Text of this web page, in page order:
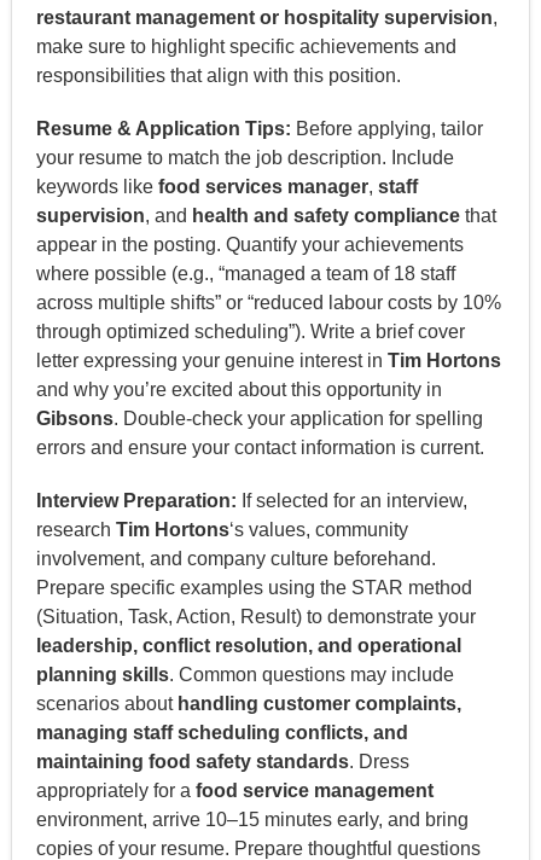
restaurant management or hospitality supervision,
make sure to highlight specific achievements and
responsibilities that align with this position.
Resume & Application Tips: Before applying, tailor
your resume to match the job description. Include
keywords like food services manager, staff
supervision, and health and safety compliancethat
appear in the posting. Quantify your achievements
where possible (e.g., “managed a team of 18 staff
across multiple shifts” or “reduced labour costs by 10%
through optimized scheduling”). Write a brief cover
letter expressing your genuine interest in Tim Hortons
and why you’re excited about this opportunity in
Gibsons. Double-check your application for spelling
errors and ensure your contact information is current.
Interview Preparation: If selected for an interview,
research Tim Hortons‘s values, community
involvement, and company culture beforehand.
Prepare specific examples using the STAR method
(Situation, Task, Action, Result) to demonstrate your
leadership, conflict resolution, and operational
planning skills. Common questions may include
scenarios about handling customer complaints,
managing staff scheduling conflicts, and
maintaining food safety standards. Dress
appropriately for a food service management
environment, arrive 10–15 minutes early, and bring
copies of your resume. Prepare thoughtful questions